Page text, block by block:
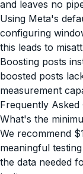
and leaves no
Using Meta's
configuring
this leads to
Boosting posts
boosted posts
measurement
Frequently Asked
What's the
We recommend
meaningful
the data needed